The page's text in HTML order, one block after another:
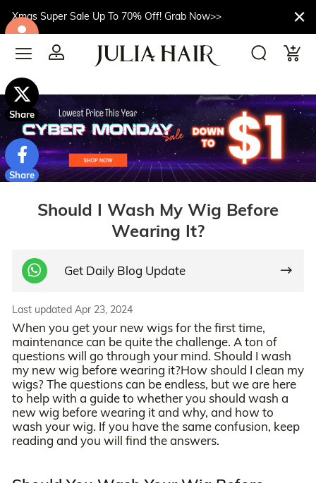
Xmas Super Sale Up To 70% Off! Grab Now>>
Should I Wash My Wig Before
Wearing It?
Get Daily Blog Update
$10off
Share
Share
Last updated Apr 23, 2024
When you get your new wigs for the first time,
maintenance can be quite the challenge. A ton of
questions will go through your mind. Should I wash
my new wig before wearing it?How should I clean my
wigs? The questions can be endless, but we are here
to help with a guide to whether you should wash a
new wig before wearing it and why, and how to
wash your wig. If you have the same confusion, keep
reading and you will find the answers.